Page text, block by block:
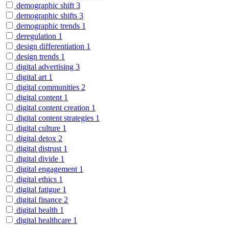
demographic shift 3
demographic shifts 3
demographic trends 1
deregulation 1
design differentiation 1
design trends 1
digital advertising 3
digital art 1
digital communities 2
digital content 1
digital content creation 1
digital content strategies 1
digital culture 1
digital detox 2
digital distrust 1
digital divide 1
digital engagement 1
digital ethics 1
digital fatigue 1
digital finance 2
digital health 1
digital healthcare 1